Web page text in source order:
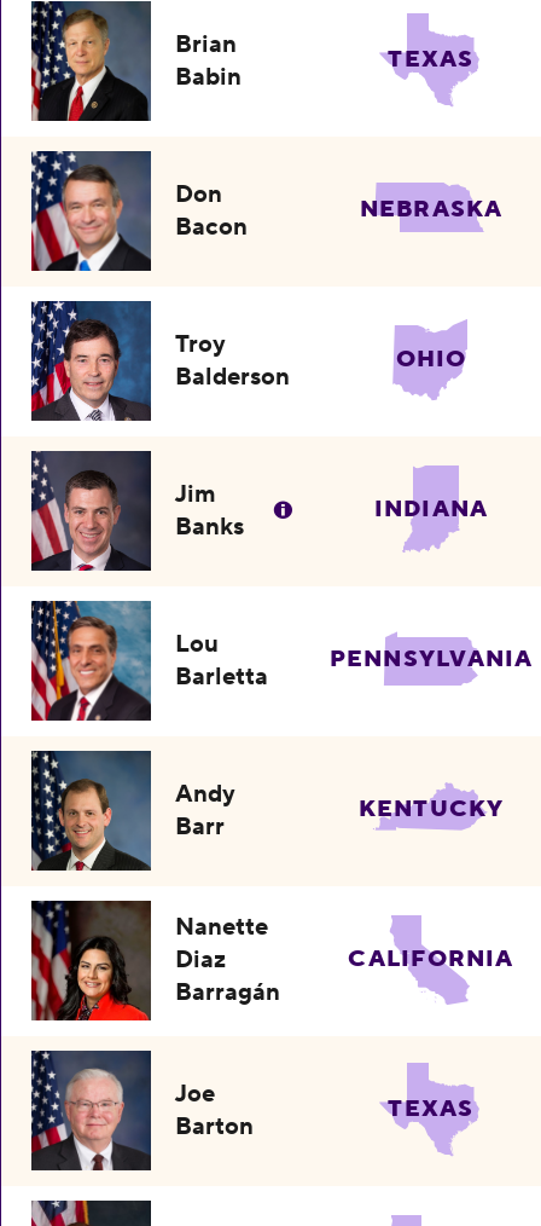
Brian
Babin
TEXAS
Don
Bacon
NEBRASKA
Troy
Balderson
OHIO
Jim
Banks
INDIANA
Lou
Barletta
PENNSYLVANIA
Andy
Barr
KENTUCKY
Nanette
Diaz
Barragán
CALIFORNIA
Joe
Barton
TEXAS